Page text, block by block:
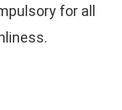
for all